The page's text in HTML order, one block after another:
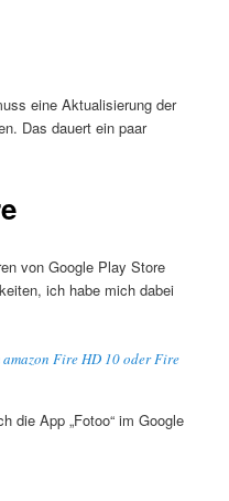
eine Aktualisierung der
Das dauert ein paar
von Google Play Store
ich habe mich dabei
Fire HD 10 oder Fire
die App „Fotoo“ im Google